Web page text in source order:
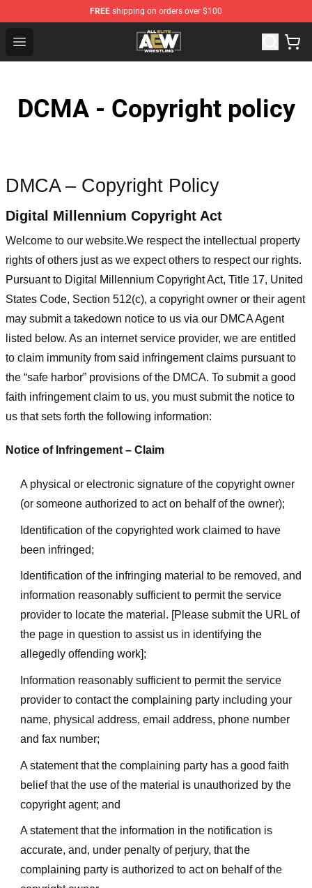
FREE shipping on orders over $100
Open menu
Aew Shop ⚡️ Official Aew Merchandise Store
DCMA - Copyright policy
DMCA – Copyright Policy
Digital Millennium Copyright Act
Welcome to our website.We respect the intellectual property
rights of others just as we expect others to respect our rights.
Pursuant to Digital Millennium Copyright Act, Title 17, United
States Code, Section 512(c), a copyright owner or their agent
may submit a takedown notice to us via our DMCA Agent
listed below. As an internet service provider, we are entitled
to claim immunity from said infringement claims pursuant to
the “safe harbor” provisions of the DMCA. To submit a good
faith infringement claim to us, you must submit the notice to
us that sets forth the following information:
Notice of Infringement – Claim
A physical or electronic signature of the copyright owner
(or someone authorized to act on behalf of the owner);
Identification of the copyrighted work claimed to have
been infringed;
Identification of the infringing material to be removed, and
information reasonably sufficient to permit the service
provider to locate the material. [Please submit the URL of
the page in question to assist us in identifying the
allegedly offending work];
Information reasonably sufficient to permit the service
provider to contact the complaining party including your
name, physical address, email address, phone number
and fax number;
A statement that the complaining party has a good faith
belief that the use of the material is unauthorized by the
copyright agent; and
A statement that the information in the notification is
accurate, and, under penalty of perjury, that the
complaining party is authorized to act on behalf of the